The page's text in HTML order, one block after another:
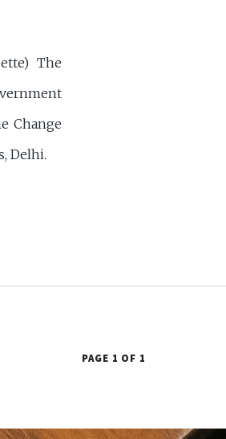
The
Change
Delhi.
PAGE 1 OF 1